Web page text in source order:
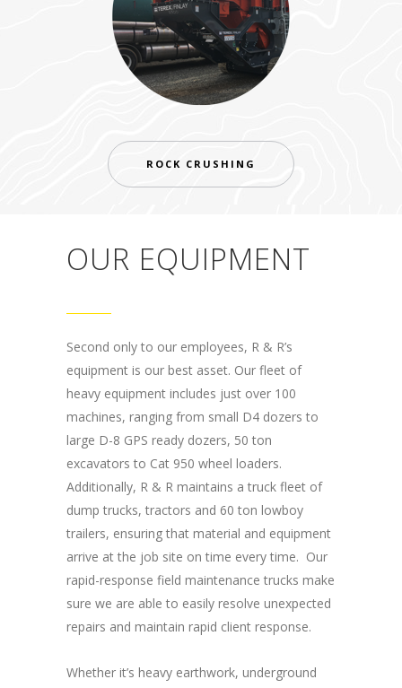
ROCK CRUSHING
OUR EQUIPMENT
Second only to our employees, R & R’s
equipment is our best asset. Our fleet of
heavy equipment includes just over 100
machines, ranging from small D4 dozers to
large D-8 GPS ready dozers, 50 ton
excavators to Cat 950 wheel loaders.
Additionally, R & R maintains a truck fleet of
dump trucks, tractors and 60 ton lowboy
trailers, ensuring that material and equipment
arrive at the job site on time every time. Our
rapid-response field maintenance trucks make
sure we are able to easily resolve unexpected
repairs and maintain rapid client response.
Whether it’s heavy earthwork, underground